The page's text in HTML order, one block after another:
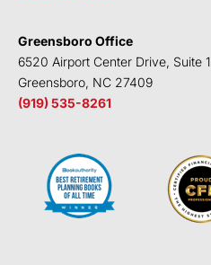
Greensboro Office
6520 Airport Center Drive, Suite
Greensboro, NC 27409
(919) 535-8261